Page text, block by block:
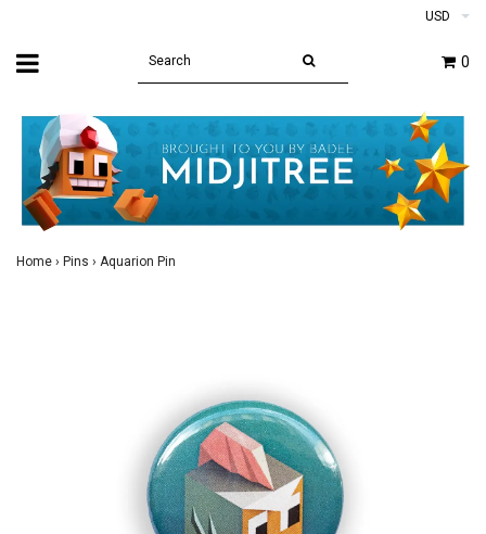
USD
0
Home › Pins › Aquarion Pin